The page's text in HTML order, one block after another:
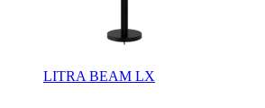
LITRA BEAM LX